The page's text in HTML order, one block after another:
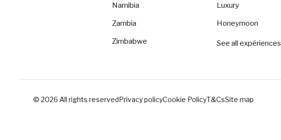
Namibia
Zambia
Zimbabwe
Luxury
Honeymoon
See all expériences
© 2026 All rights reservedPrivacy policyCookie PolicyT&CsSite map